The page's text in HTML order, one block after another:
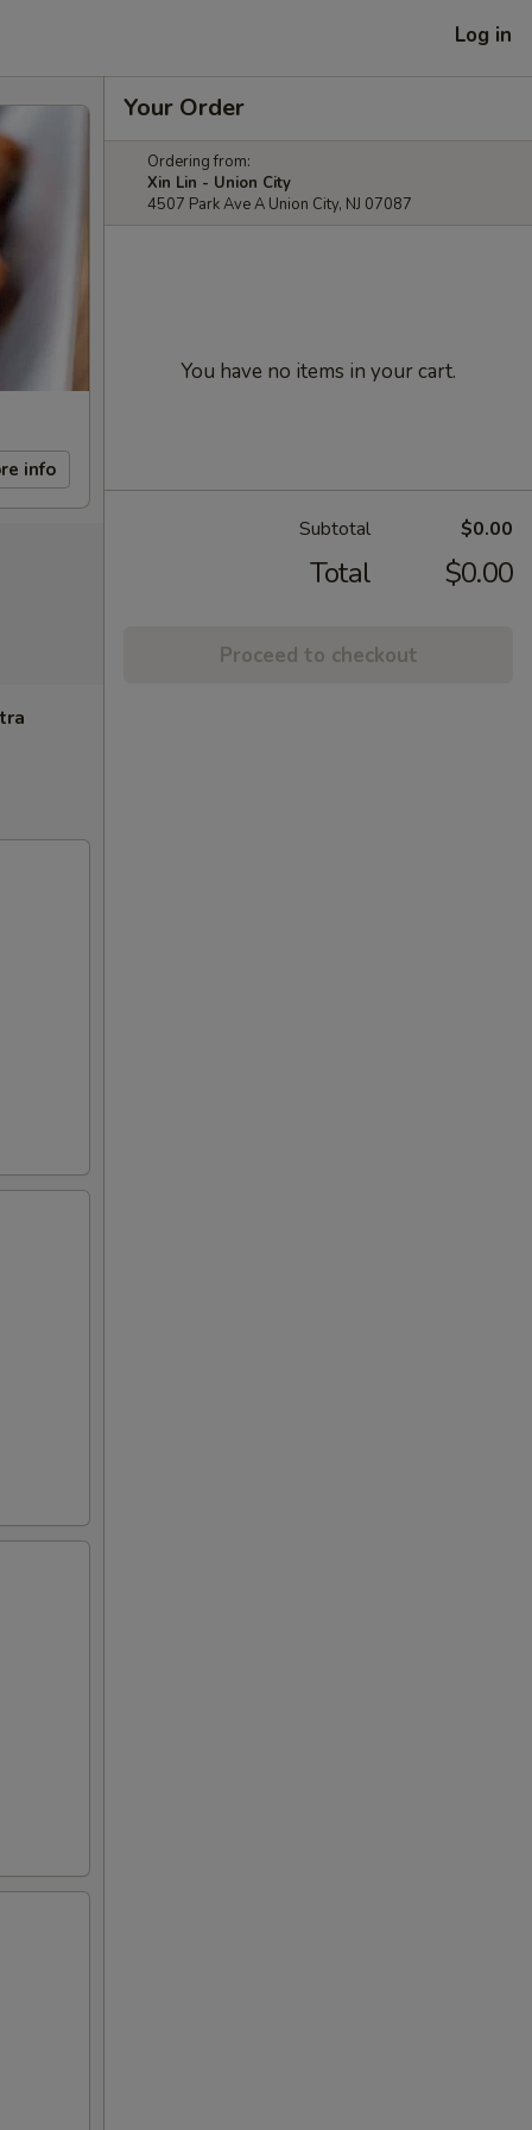
Log in
info
Your Order
Ordering from:
Xin Lin - Union City
4507 Park Ave A Union City, NJ 07087
You have no items in your cart.
Subtotal $0.00
Total $0.00
Proceed to checkout